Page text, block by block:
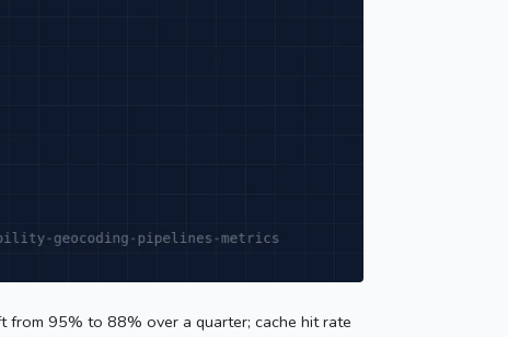
from 95% to 88% over a quarter; cache hit rate